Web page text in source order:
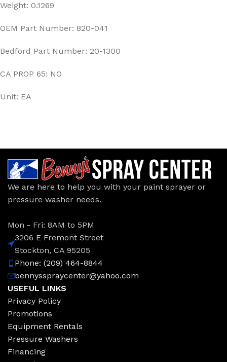
Weight: 0.1269
OEM Part Number: 820-041
Bedford Part Number: 20-1300
CA PROP 65: NO
Unit: EA
We are here to help you with your paint sprayer or
pressure washer needs.
Mon - Fri: 8AM to 5PM
3206 E Fremont Street
Stockton, CA 95205
Phone: (209) 464-8844
bennysspraycenter@yahoo.com
USEFUL LINKS
Privacy Policy
Promotions
Equipment Rentals
Pressure Washers
Financing